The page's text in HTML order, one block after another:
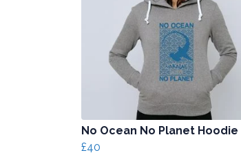
No Ocean No Planet Hoodie
£40